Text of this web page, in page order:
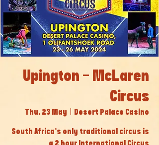
Upington - McLaren
Circus
Thu, 23 May Desert Palace Casino
South Africa’s only traditional circus is